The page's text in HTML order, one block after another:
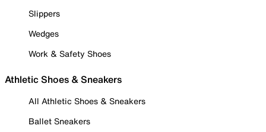
Slippers
Wedges
Work & Safety Shoes
Athletic Shoes & Sneakers
All Athletic Shoes & Sneakers
Ballet Sneakers